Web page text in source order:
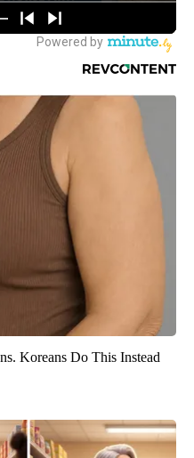
Koreans Do This Instead